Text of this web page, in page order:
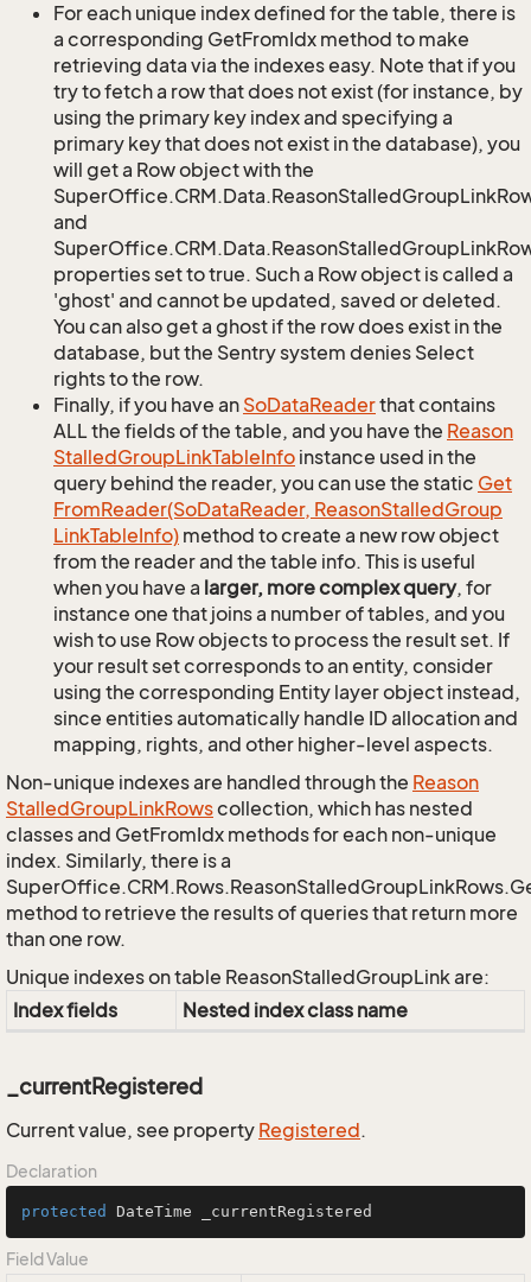
For each unique index defined for the table, there is
a corresponding GetFromIdx method to make
retrieving data via the indexes easy. Note that if you
try to fetch a row that does not exist (for instance, by
using the primary key index and specifying a
primary key that does not exist in the database), you
will get a Row object with the
and
properties set to true. Such a Row object is called a
'ghost' and cannot be updated, saved or deleted.
You can also get a ghost if the row does exist in the
database, but the Sentry system denies Select
rights to the row.
Finally, if you have an SoDataReaderthat contains
ALL the fields of the table, and you have the Reason
StalledGroupLinkTableInfo instance used in the
query behind the reader, you can use the static Get
FromReader(SoDataReader, ReasonStalledGroup
LinkTableInfo) method to create a new row object
from the reader and the table info. This is useful
when you have a larger, more complex query, for
instance one that joins a number of tables, and you
wish to use Row objects to process the result set. If
your result set corresponds to an entity, consider
using the corresponding Entity layer object instead,
since entities automatically handle ID allocation and
mapping, rights, and other higher-level aspects.
Non-unique indexes are handled through the Reason
StalledGroupLinkRowscollection, which has nested
classes and GetFromIdx methods for each non-unique
index. Similarly, there is a
method to retrieve the results of queries that return more
than one row.
Unique indexes on table ReasonStalledGroupLink are:
Index fields
Nested index class name
_currentRegistered
Current value, see property Registered.
Declaration
protected DateTime _currentRegistered
Field Value